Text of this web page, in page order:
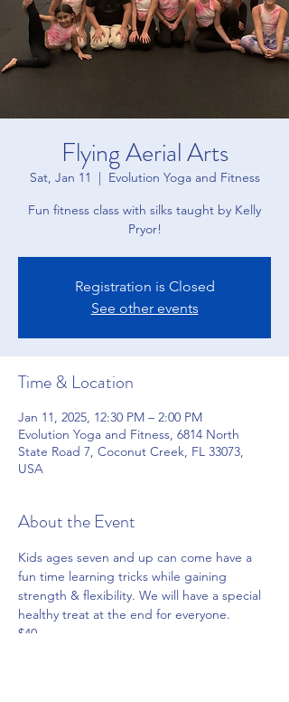
Flying Aerial Arts
Sat, Jan 11
  |
Evolution Yoga and Fitness
Fun fitness class with silks taught by Kelly
Pryor!
Registration is Closed
See other events
Time & Location
Jan 11, 2025, 12:30 PM – 2:00 PM
Evolution Yoga and Fitness, 6814 North
State Road 7, Coconut Creek, FL 33073,
USA
About the Event
Kids ages seven and up can come have a
fun time learning tricks while gaining
strength & flexibility. We will have a special
healthy treat at the end for everyone.
$40